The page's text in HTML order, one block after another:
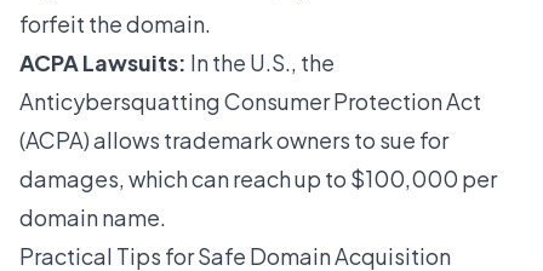
forfeit the domain.
ACPA Lawsuits: In the U.S., the
Anticybersquatting Consumer Protection Act
(ACPA) allows trademark owners to sue for
damages, which can reach up to $100,000 per
domain name.
Practical Tips for Safe Domain Acquisition